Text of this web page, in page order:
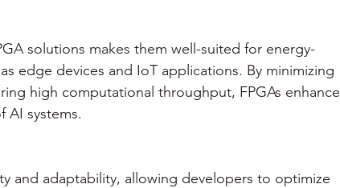
solutions makes them well-suited for energy-
edge devices and IoT applications. By minimizing
high computational throughput, FPGAs enhance
AI systems.
and adaptability, allowing developers to optimize